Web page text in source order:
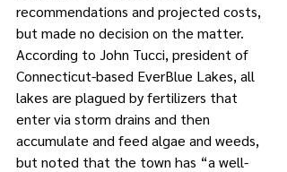
recommendations and projected costs,
but made no decision on the matter.
According to John Tucci, president of
Connecticut-based EverBlue Lakes, all
lakes are plagued by fertilizers that
enter via storm drains and then
accumulate and feed algae and weeds,
but noted that the town has “a well-